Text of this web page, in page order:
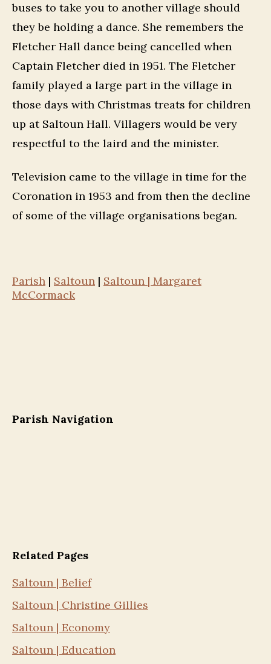
buses to take you to another village should
they be holding a dance. She remembers the
Fletcher Hall dance being cancelled when
Captain Fletcher died in 1951. The Fletcher
family played a large part in the village in
those days with Christmas treats for children
up at Saltoun Hall. Villagers would be very
respectful to the laird and the minister.
Television came to the village in time for the
Coronation in 1953 and from then the decline
of some of the village organisations began.
Parish | Saltoun | Saltoun | Margaret
McCormack
Parish Navigation
Related Pages
Saltoun | Belief
Saltoun | Christine Gillies
Saltoun | Economy
Saltoun | Education